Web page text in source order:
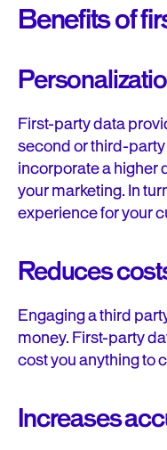
Benefits of
First-party data
second or third-
incorporate a higher
your marketing. In
experience for your
Reduces
Engaging a third
money. First-party
cost you anything to
Increases